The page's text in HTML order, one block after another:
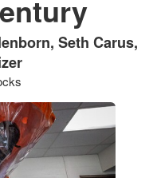
Seth Carus,